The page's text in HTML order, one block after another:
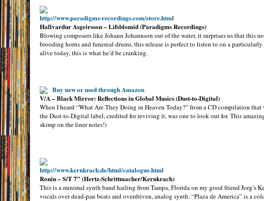
http://www.paradigms-recordings.com/store.html
Hallvardur Asgeirsson – Lifsblomid (Paradigms Recordings)
Blowing composers like Johann Johannson out of the water, it surprises us that this
brooding horns and funereal drums, this release is perfect to listen to on a
alive today, this is what he’d be cranking.
Buy new or used through Amazon
V/A – Black Mirror: Reflections in Global Musics (Dust-to-Digital)
When I heard “What Are They Doing in Heaven Today?” from a CD compilation
the Dust-to-Digital label, credited for reviving it, was one to look out for. This
skimp on the liner notes!)
http://www.kernkrach.de/html/catalogue.html
Ronin – S/T 7” (Hertz-Schrittmacher/Kernkrach)
This is a minimal synth band hailing from Tampa, Florida on my good friend
vocals over dead-pan beats and overdriven, analog synth. “Plaza de America” is a